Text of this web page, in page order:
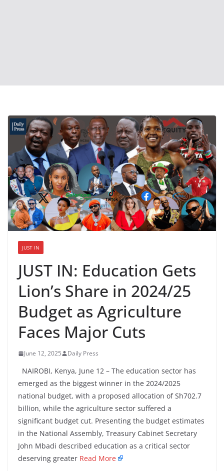
JUST IN
JUST IN: Education Gets
Lion’s Share in 2024/25
Budget as Agriculture
Faces Major Cuts
June 12, 2025 Daily Press
NAIROBI, Kenya, June 12 – The education sector has
emerged as the biggest winner in the 2024/2025
national budget, with a proposed allocation of Sh702.7
billion, while the agriculture sector suffered a
significant budget cut. Presenting the budget estimates
in the National Assembly, Treasury Cabinet Secretary
John Mbadi described education as a critical sector
deserving greater Read More